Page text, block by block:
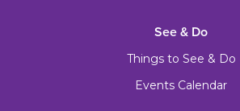
See & Do
Things to See & Do
Events Calendar